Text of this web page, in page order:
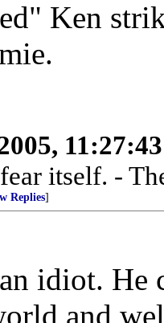
Ken
itself. -
Replies]
idiot. He
and